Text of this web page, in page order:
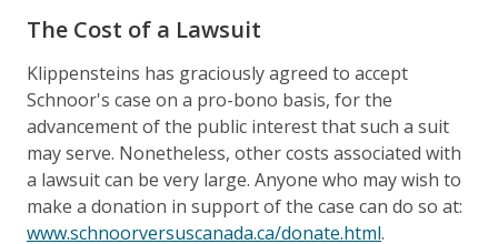
The Cost of a Lawsuit
Klippensteins has graciously agreed to accept
Schnoor's case on a pro-bono basis, for the
advancement of the public interest that such a suit
may serve. Nonetheless, other costs associated with
a lawsuit can be very large. Anyone who may wish to
make a donation in support of the case can do so at:
www.schnoorversuscanada.ca/donate.html.